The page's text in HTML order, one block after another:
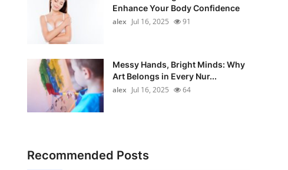
Enhance Your Body Confidence
alex Jul 16, 2025 91
Messy Hands, Bright Minds: Why
Art Belongs in Every Nur...
alex Jul 16, 2025 64
Recommended Posts